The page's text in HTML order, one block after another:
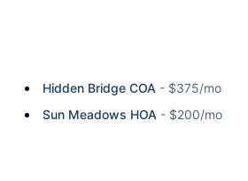
Hidden Bridge COA - $375/mo
Sun Meadows HOA - $200/mo